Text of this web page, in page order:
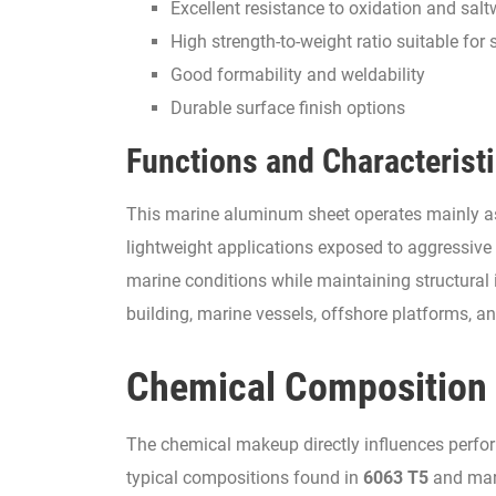
Excellent resistance to oxidation and
High strength-to-weight ratio suitable for
Good formability and weldability
Durable surface finish options
Functions and
This marine aluminum sheet operates mainly
lightweight applications exposed to
marine conditions while maintaining
building, marine vessels, offshore platforms,
Chemical Composition
The chemical makeup directly influences
typical compositions found in 6063 T5 and